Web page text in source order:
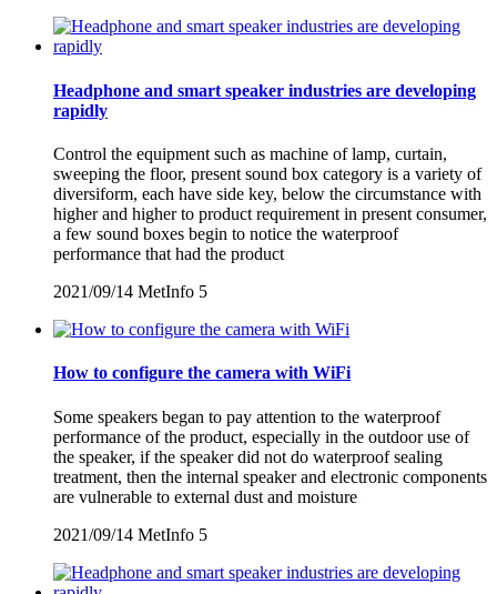
Headphone and smart speaker industries are developing
rapidly
Control the equipment such as machine of lamp, curtain,
sweeping the floor, present sound box category is a variety of
diversiform, each have side key, below the circumstance with
higher and higher to product requirement in present consumer,
a few sound boxes begin to notice the waterproof
performance that had the product
2021/09/14 MetInfo 5
How to configure the camera with WiFi
Some speakers began to pay attention to the waterproof
performance of the product, especially in the outdoor use of
the speaker, if the speaker did not do waterproof sealing
treatment, then the internal speaker and electronic components
are vulnerable to external dust and moisture
2021/09/14 MetInfo 5